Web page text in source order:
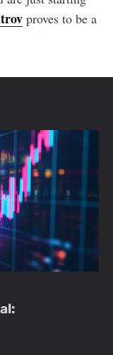
proves to be a